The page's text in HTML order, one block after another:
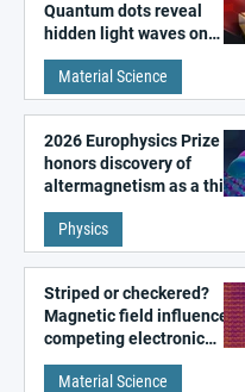
Quantum dots reveal
hidden light waves on
metal surfaces
Material Science
2026 Europhysics Prize
honors discovery of
altermagnetism as a third
fundamental class of
magnetism
Physics
Striped or checkered?
Magnetic field influences
competing electronic
patterns in a graphene-
like quantum material
Material Science